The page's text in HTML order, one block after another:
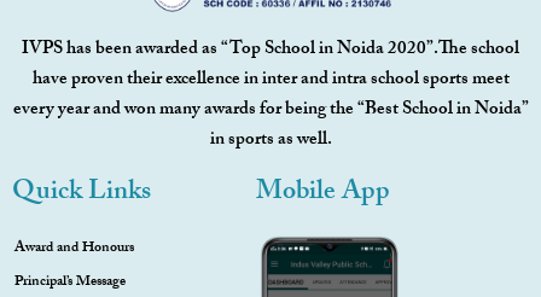
IVPS has been awarded as “Top School in Noida 2020”.The school
have proven their excellence in inter and intra school sports meet
every year and won many awards for being the “Best School in Noida”
in sports as well.
Quick Links
Award and Honours
Principal’s Message
Mobile App